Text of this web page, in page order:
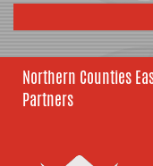
Northern Counties
Partners